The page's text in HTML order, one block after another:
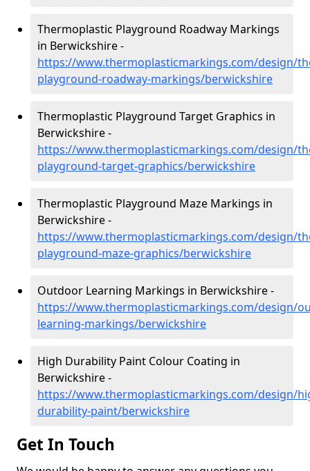
Thermoplastic Playground Roadway Markings
in Berwickshire -
https://www.thermoplasticmarkings.com/design/
playground-roadway-markings/berwickshire
Thermoplastic Playground Target Graphics in
Berwickshire -
https://www.thermoplasticmarkings.com/design/
playground-target-graphics/berwickshire
Thermoplastic Playground Maze Markings in
Berwickshire -
https://www.thermoplasticmarkings.com/design/
playground-maze-graphics/berwickshire
Outdoor Learning Markings in Berwickshire -
https://www.thermoplasticmarkings.com/design/
learning-markings/berwickshire
High Durability Paint Colour Coating in
Berwickshire -
https://www.thermoplasticmarkings.com/design/
durability-paint/berwickshire
Get In Touch